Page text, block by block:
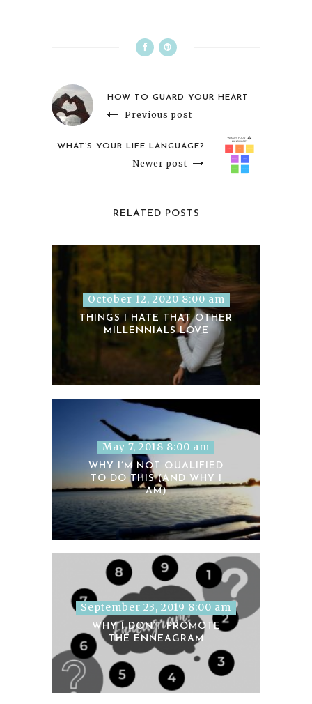
HOW TO GUARD YOUR HEART
Previous post
WHAT’S YOUR LIFE LANGUAGE?
Newer post
RELATED POSTS
October 12, 2020 8:00 am
THINGS I HATE THAT OTHER
MILLENNIALS LOVE
May 7, 2018 8:00 am
WHY I’M NOT QUALIFIED
TO DO THIS (AND WHY I
AM)
September 23, 2019 8:00 am
WHY I DON’T PROMOTE
THE ENNEAGRAM